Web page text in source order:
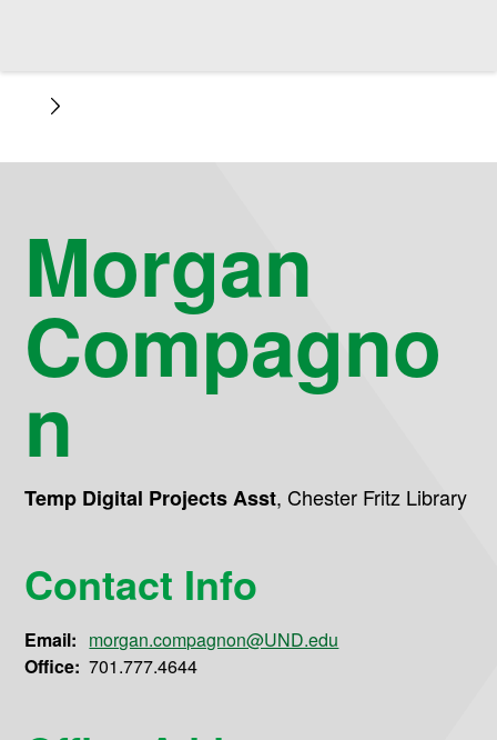
Morgan
Compagno
n
Temp Digital Projects Asst, Chester Fritz Library
Contact Info
Email: morgan.compagnon@UND.edu
Office: 701.777.4644